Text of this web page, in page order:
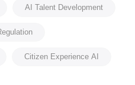
AI Talent Development
Citizen Experience AI